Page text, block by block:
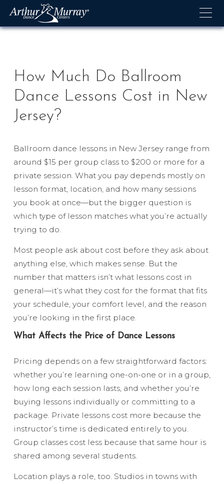
Skip
How Much Do Ballroom
Dance Lessons Cost in New
Jersey?
Ballroom dance lessons in New Jersey range from
around $15 per group class to $200 or more for a
private session. What you pay depends mostly on
lesson format, location, and how many sessions
you book at once—but the bigger question is
which type of lesson matches what you’re actually
trying to do.
Most people ask about cost before they ask about
anything else, which makes sense. But the
number that matters isn’t what lessons cost in
general—it’s what they cost for the format that fits
your schedule, your comfort level, and the reason
you’re looking in the first place.
What Affects the Price of Dance Lessons
Pricing depends on a few straightforward factors:
whether you’re learning one-on-one or in a group,
how long each session lasts, and whether you’re
buying lessons individually or committing to a
package. Private lessons cost more because the
instructor’s time is dedicated entirely to you.
Group classes cost less because that same hour is
shared among several students.
Location plays a role, too. Studios in towns with